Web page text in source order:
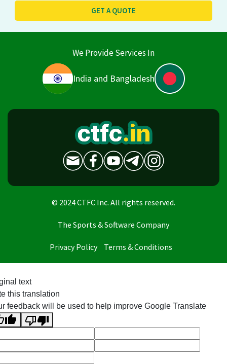
GET A QUOTE
We Provide Services In
India and Bangladesh
© 2024 CTFC Inc. All rights reserved.
The Sports & Software Company
Privacy Policy Terms & Conditions
text
this translation
feedback will be used to help improve Google Translate